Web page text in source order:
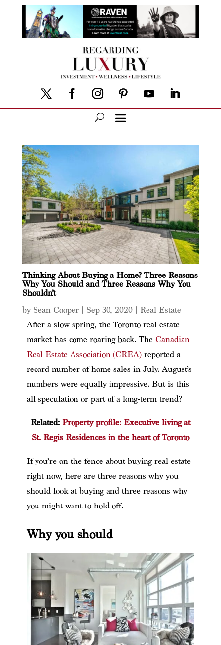
Thinking About Buying a Home? Three Reasons
Why You Should and Three Reasons Why You
Shouldn’t
by Sean Cooper| Sep 30, 2020| Real Estate
After a slow spring, the Toronto real estate
market has come roaring back. The Canadian
Real Estate Association (CREA)reported a
record number of home sales in July. August’s
numbers were equally impressive. But is this
all speculation or part of a long-term trend?
Related: Property profile: Executive living at
St. Regis Residences in the heart of Toronto
If you’re on the fence about buying real estate
right now, here are three reasons why you
should look at buying and three reasons why
you might want to hold off.
Why you should